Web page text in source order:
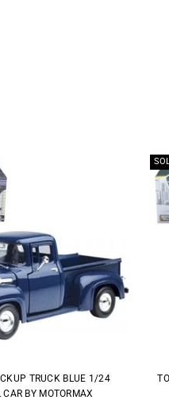
TRUCK BLUE 1/24
BY MOTORMAX